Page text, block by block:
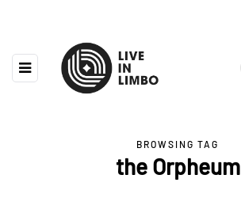
BROWSING TAG
the Orpheum